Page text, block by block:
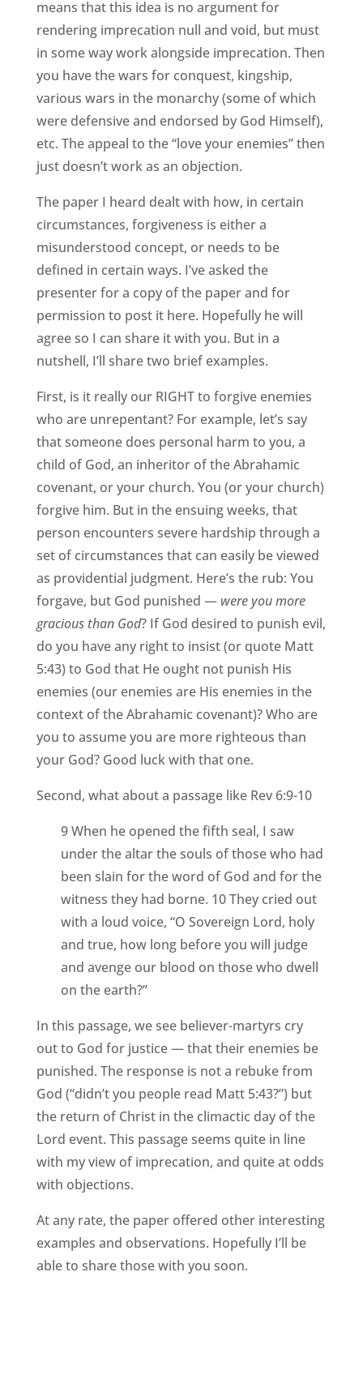
means that this idea is no argument for
rendering imprecation null and void, but must
in some way work alongside imprecation. Then
you have the wars for conquest, kingship,
various wars in the monarchy (some of which
were defensive and endorsed by God Himself),
etc. The appeal to the “love your enemies” then
just doesn’t work as an objection.
The paper I heard dealt with how, in certain
circumstances, forgiveness is either a
misunderstood concept, or needs to be
defined in certain ways. I’ve asked the
presenter for a copy of the paper and for
permission to post it here. Hopefully he will
agree so I can share it with you. But in a
nutshell, I’ll share two brief examples.
First, is it really our RIGHT to forgive enemies
who are unrepentant? For example, let’s say
that someone does personal harm to you, a
child of God, an inheritor of the Abrahamic
covenant, or your church. You (or your church)
forgive him. But in the ensuing weeks, that
person encounters severe hardship through a
set of circumstances that can easily be viewed
as providential judgment. Here’s the rub: You
forgave, but God punished — were you more
gracious than God? If God desired to punish evil,
do you have any right to insist (or quote Matt
5:43) to God that He ought not punish His
enemies (our enemies are His enemies in the
context of the Abrahamic covenant)? Who are
you to assume you are more righteous than
your God? Good luck with that one.
Second, what about a passage like Rev 6:9-10
9 When he opened the fifth seal, I saw
under the altar the souls of those who had
been slain for the word of God and for the
witness they had borne. 10 They cried out
with a loud voice, “O Sovereign Lord, holy
and true, how long before you will judge
and avenge our blood on those who dwell
on the earth?”
In this passage, we see believer-martyrs cry
out to God for justice — that their enemies be
punished. The response is not a rebuke from
God (“didn’t you people read Matt 5:43?”) but
the return of Christ in the climactic day of the
Lord event. This passage seems quite in line
with my view of imprecation, and quite at odds
with objections.
At any rate, the paper offered other interesting
examples and observations. Hopefully I’ll be
able to share those with you soon.